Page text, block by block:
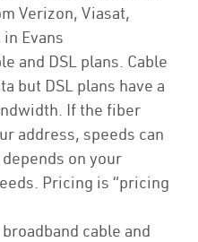
Verizon, Viasat,
Evans
and DSL plans. Cable
but DSL plans have a
If the fiber
address, speeds can
on your
Pricing is “pricing
cable and